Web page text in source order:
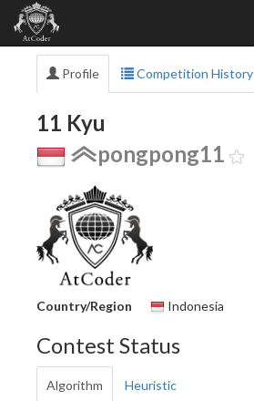
Profile Competition History
11 Kyu
pongpong11
Country/Region Indonesia
Contest Status
Algorithm Heuristic